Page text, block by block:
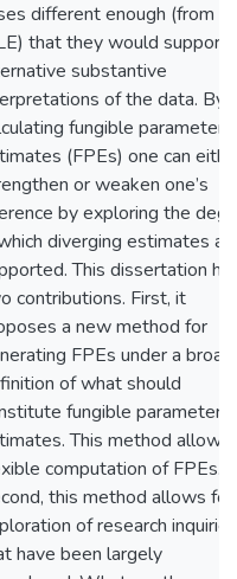
different enough (from
that they would support
substantive
of the data. By
fungible parameter
(FPEs) one can
or weaken one’s
by exploring the
diverging estimates
This dissertation
contributions. First, it
a new method for
FPEs under a
of what should
fungible parameter
This method allows
computation of FPEs.
this method allows for
of research inquiries
have been largely